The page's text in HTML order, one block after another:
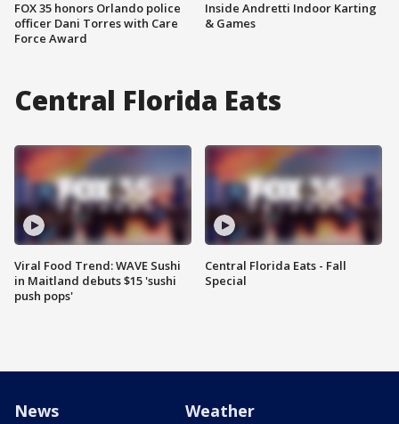
FOX 35 honors Orlando police
officer Dani Torres with Care
Force Award
Inside Andretti Indoor Karting
& Games
Central Florida Eats
Viral Food Trend: WAVE Sushi
in Maitland debuts $15 'sushi
push pops'
Central Florida Eats - Fall
Special
News Weather